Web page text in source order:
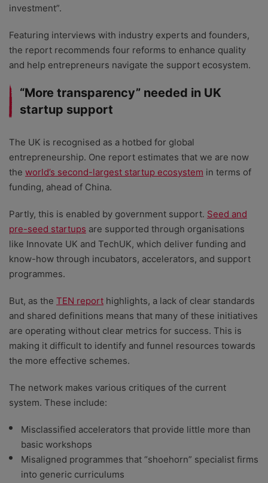
investment”.
Featuring interviews with industry experts and founders,
the report recommends four reforms to enhance quality
and help entrepreneurs navigate the support ecosystem.
“More transparency” needed in UK
startup support
The UK is recognised as a hotbed for global
entrepreneurship. One report estimates that we are now
the world’s second-largest startup ecosystem in terms of
funding, ahead of China.
Partly, this is enabled by government support. Seed and
pre-seed startups are supported through organisations
like Innovate UK and TechUK, which deliver funding and
know-how through incubators, accelerators, and support
programmes.
But, as the TEN report highlights, a lack of clear standards
and shared definitions means that many of these initiatives
are operating without clear metrics for success. This is
making it difficult to identify and funnel resources towards
the more effective schemes.
The network makes various critiques of the current
system. These include:
Misclassified accelerators that provide little more than
basic workshops
Misaligned programmes that “shoehorn” specialist firms
into generic curriculums